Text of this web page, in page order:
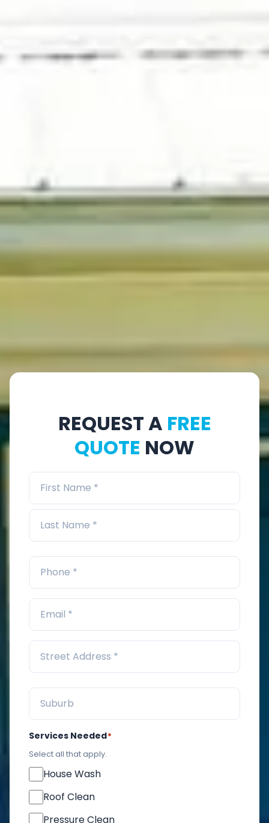
REQUEST A FREE
QUOTE NOW
Services Needed*
Select all that apply.
House Wash
Roof Clean
Pressure Clean